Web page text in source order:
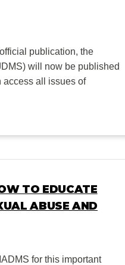
publication, the
will now be published
access all issues of
TO EDUCATE
ABUSE AND
for this important